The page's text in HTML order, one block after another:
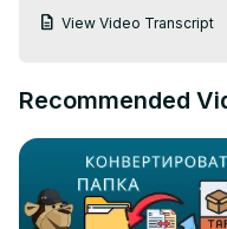
-How To Create Bar
WhatsApp: https://
-How To Copy And
Google Doc Using
https://youtu.be/
-How To Copy And
View Video Transcript
Recommended